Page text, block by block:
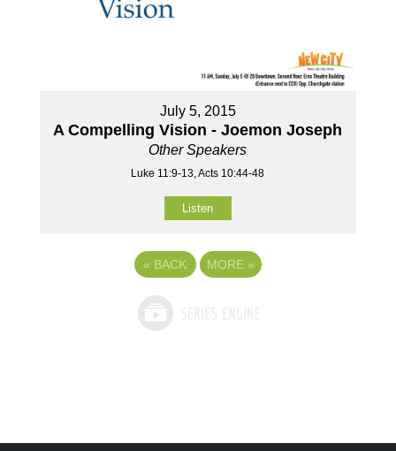
July 5, 2015
A Compelling Vision - Joemon Joseph
Other Speakers
Luke 11:9-13, Acts 10:44-48
Listen
« BACK MORE »